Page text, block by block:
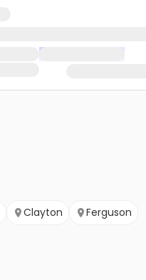
Clayton Ferguson